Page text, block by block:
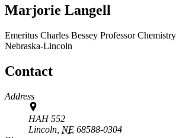
Marjorie Langell
Emeritus Charles Bessey ProfessorChemistry
Nebraska-Lincoln
Contact
Address
HAH 552
Lincoln, NE 68588-0304